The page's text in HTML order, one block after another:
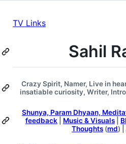
TV Links
Sahil
Crazy Spirit, Namer, Live in
insatiable curiosity, Writer,
Shunya, Param Dhyaan,
feedback
Music & Visuals
Thoughts (md) |